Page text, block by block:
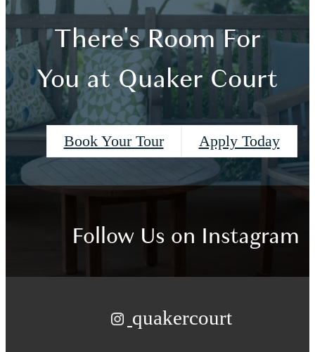
There's Room For
You at Quaker Court
Book Your Tour Apply Today
Follow Us on Instagram
quakercourt